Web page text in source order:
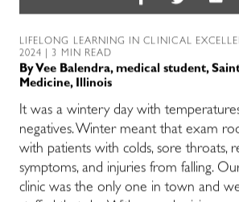
LIFELONG LEARNING IN CLINICAL
2024 | 3 MIN READ
By Vee Balendra, medical student,
Medicine, Illinois
It was a wintery day with
negatives. Winter meant that exam
with patients with colds, sore throats,
symptoms, and injuries from falling.
clinic was the only one in town and